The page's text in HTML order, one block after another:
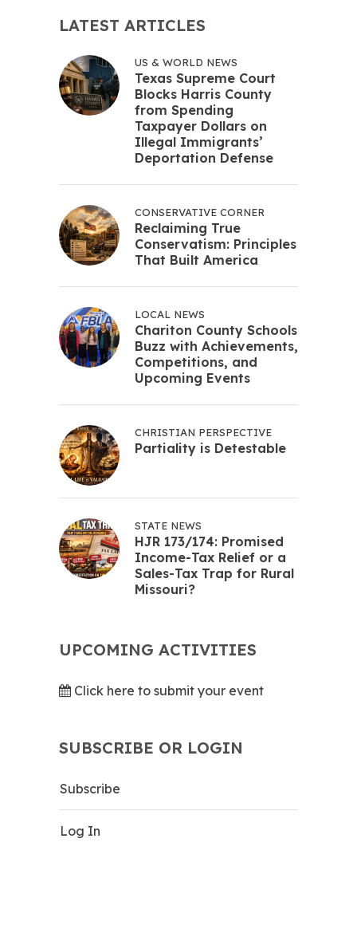
LATEST ARTICLES
US & WORLD NEWS
Texas Supreme Court
Blocks Harris County
from Spending
Taxpayer Dollars on
Illegal Immigrants’
Deportation Defense
CONSERVATIVE CORNER
Reclaiming True
Conservatism: Principles
That Built America
LOCAL NEWS
Chariton County Schools
Buzz with Achievements,
Competitions, and
Upcoming Events
CHRISTIAN PERSPECTIVE
Partiality is Detestable
STATE NEWS
HJR 173/174: Promised
Income-Tax Relief or a
Sales-Tax Trap for Rural
Missouri?
UPCOMING ACTIVITIES
Click here to submit your event
SUBSCRIBE OR LOGIN
Subscribe
Log In